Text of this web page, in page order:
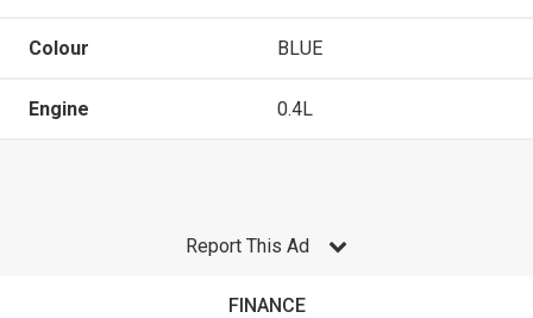
Colour BLUE
Engine 0.4L
Report This Ad
FINANCE